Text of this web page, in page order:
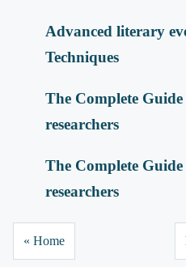
Advanced literary
Techniques
The Complete
researchers
The Complete
researchers
« Home